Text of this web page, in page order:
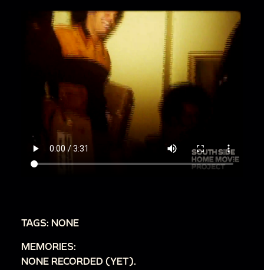
TAGS: NONE
MEMORIES:
NONE RECORDED (YET).